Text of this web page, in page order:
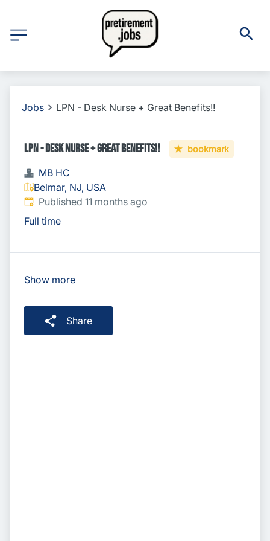
Jobs LPN - Desk Nurse + Great Benefits!!
LPN - Desk Nurse + Great Benefits!! bookmark
MB HC
Belmar, NJ, USA
Published:
Published 11 months ago
Full time
Show more
Share